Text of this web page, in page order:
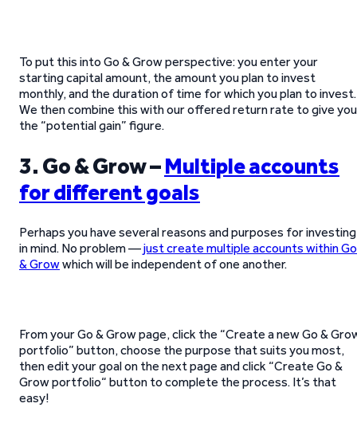
To put this into Go & Grow perspective: you enter your
starting capital amount, the amount you plan to invest
monthly, and the duration of time for which you plan to invest.
We then combine this with our offered return rate to give you
the “potential gain” figure.
3. Go & Grow –Multiple accounts
for different goals
Perhaps you have several reasons and purposes for investing
in mind. No problem —just create multiple accounts within Go
& Growwhich will be independent of one another.
From your Go & Grow page, click the “Create a new Go &
portfolio” button, choose the purpose that suits you most,
then edit your goal on the next page and click “Create Go &
Grow portfolio“ button to complete the process. It’s that
easy!